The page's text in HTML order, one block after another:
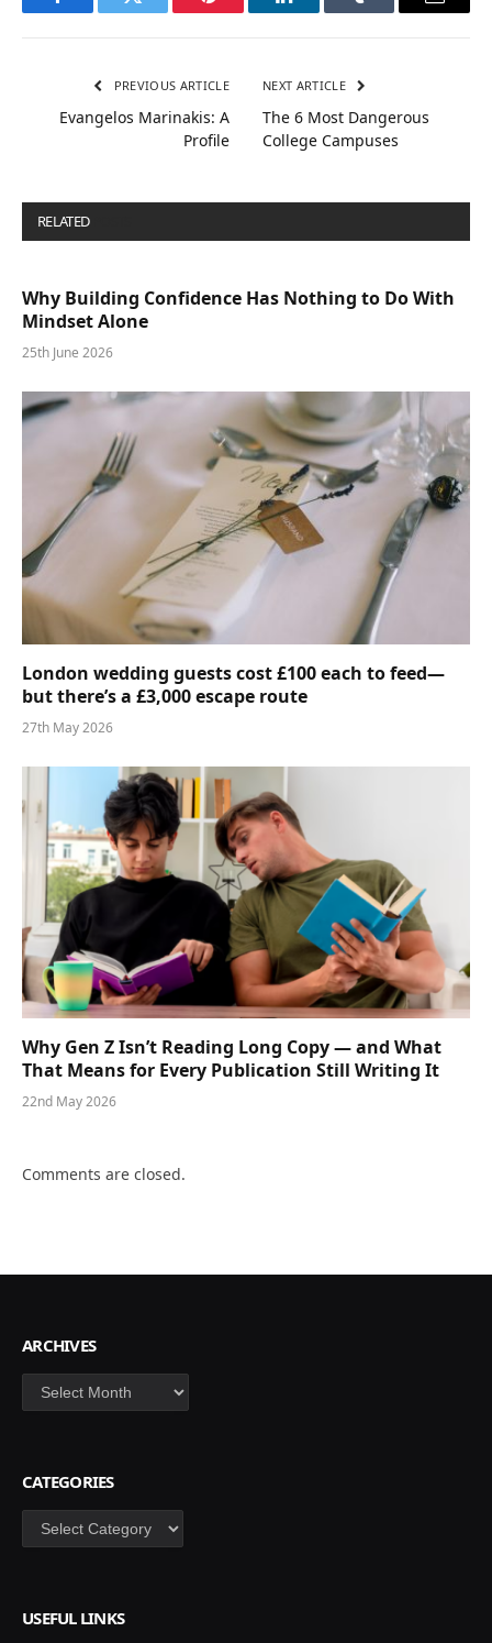
FacebookTwitter Pinterest LinkedInTumblr Email
PREVIOUS ARTICLE
Evangelos Marinakis: A
Profile
NEXT ARTICLE
The 6 Most Dangerous
College Campuses
RELATED
Why Building Confidence Has Nothing to Do With
Mindset Alone
25th June 2026
London wedding guests cost £100 each to feed—
but there’s a £3,000 escape route
27th May 2026
Why Gen Z Isn’t Reading Long Copy — and What
That Means for Every Publication Still Writing It
22nd May 2026
Comments are closed.
ARCHIVES
Archives
CATEGORIES
Categories
USEFUL LINKS